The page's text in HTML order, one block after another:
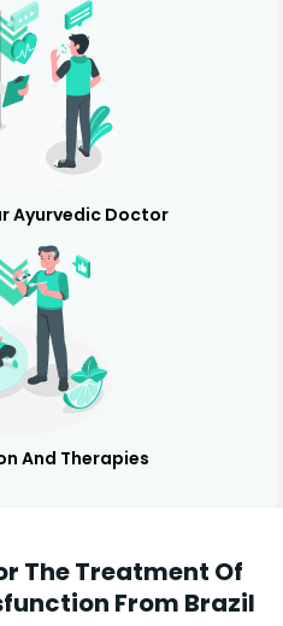
Ayurvedic Doctor
And Therapies
The Treatment Of
From Brazil